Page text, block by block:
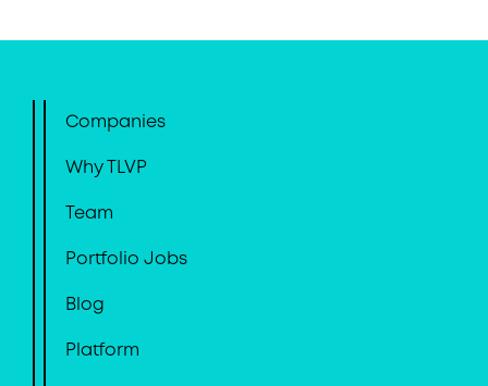
Companies
Why TLVP
Team
Portfolio Jobs
Blog
Platform